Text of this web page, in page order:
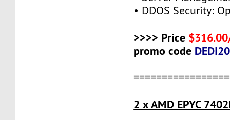
• DDOS Security:
>>>> Price
promo code DEDI20
2 x AMD EPYC